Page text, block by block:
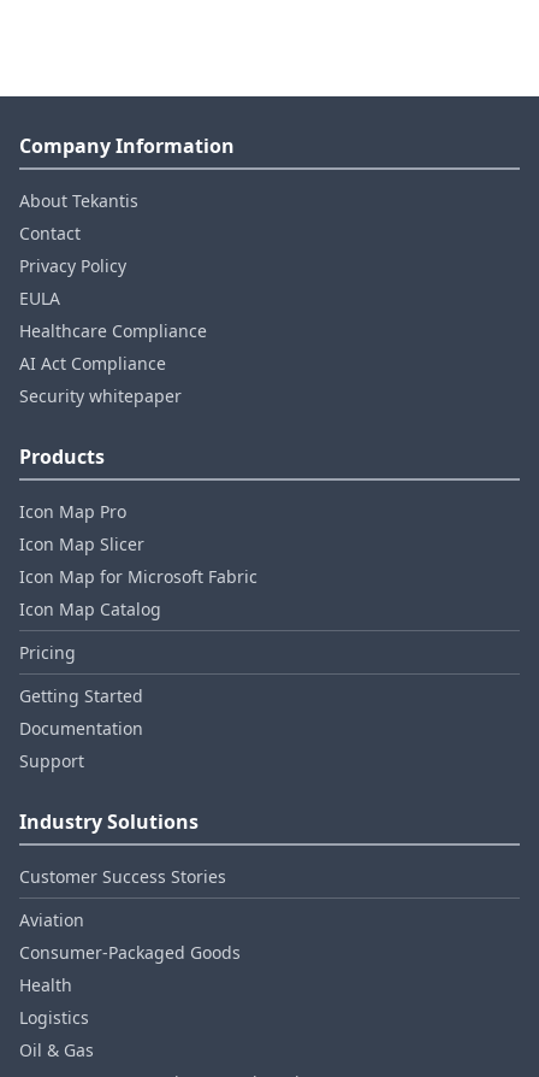
Company Information
About Tekantis
Contact
Privacy Policy
EULA
Healthcare Compliance
AI Act Compliance
Security whitepaper
Products
Icon Map Pro
Icon Map Slicer
Icon Map for Microsoft Fabric
Icon Map Catalog
Pricing
Getting Started
Documentation
Support
Industry Solutions
Customer Success Stories
Aviation
Consumer‑Packaged Goods
Health
Logistics
Oil & Gas